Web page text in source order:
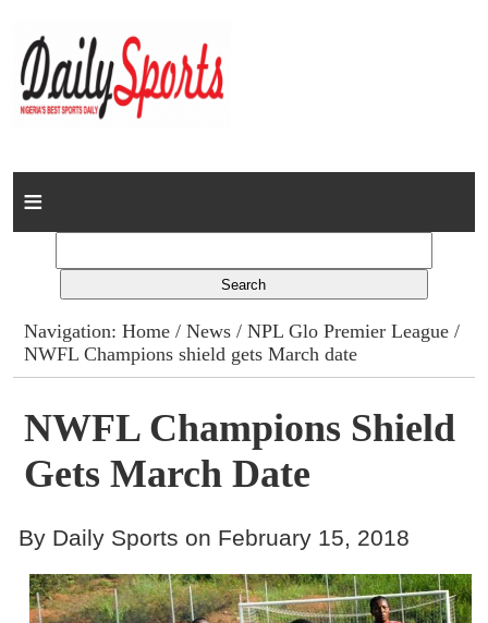
Home
Columns
Advert Rates
Gallery
Contact
Navigation:Home /News /NPL Glo Premier League /
NWFL Champions shield gets March date
NWFL Champions Shield
Gets March Date
By Daily Sports on February 15, 2018